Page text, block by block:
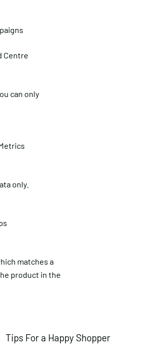
Centre
can only
only.
matches a
product in the
Tips For a Happy Shopper